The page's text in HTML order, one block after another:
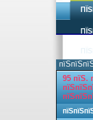
95 пїЅ.